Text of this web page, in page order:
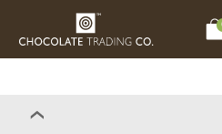
CHOCOLATES